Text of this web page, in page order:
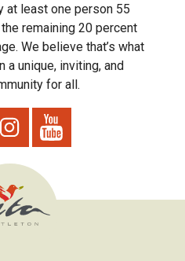
at least one person 55
remaining 20 percent
We believe that’s what
a unique, inviting, and
for all.